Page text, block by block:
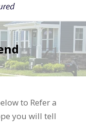
to Refer a
you will tell